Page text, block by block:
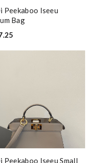
Peekaboo Iseeu
Bag
Peekaboo Iseeu Small